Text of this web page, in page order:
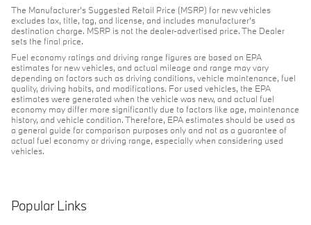
The Manufacturer's Suggested Retail Price (MSRP) for new vehicles
excludes tax, title, tag, and license, and includes manufacturer's
destination charge. MSRP is not the dealer-advertised price. The Dealer
sets the final price.
Fuel economy ratings and driving range figures are based on EPA
estimates for new vehicles, and actual mileage and range may vary
depending on factors such as driving conditions, vehicle maintenance, fuel
quality, driving habits, and modifications. For used vehicles, the EPA
estimates were generated when the vehicle was new, and actual fuel
economy may differ more significantly due to factors like age, maintenance
history, and vehicle condition. Therefore, EPA estimates should be used as
a general guide for comparison purposes only and not as a guarantee of
actual fuel economy or driving range, especially when considering used
vehicles.
Popular Links